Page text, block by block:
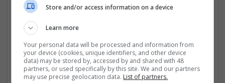
BEST PLACE TO ORDER FARMAPRAM 2MG ONLINE IN
USA
Store and/or access information on a device
Learn more
Your personal data will be processed and information from
your device (cookies, unique identifiers, and other device
data) may be stored by, accessed by and shared with 48
partners, or used specifically by this site. We and our partners
may use precise geolocation data. List of partners.